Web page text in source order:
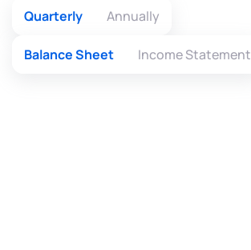
Quarterly Annually
Balance Sheet Income Statement